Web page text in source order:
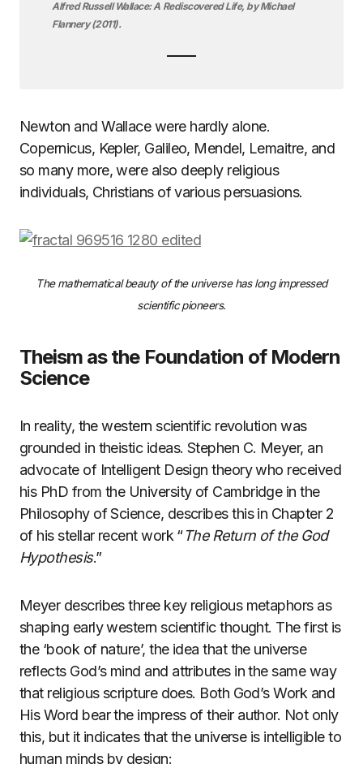
Alfred Russell Wallace: A Rediscovered Life, by Michael
Flannery (2011).
Newton and Wallace were hardly alone.
Copernicus, Kepler, Galileo, Mendel, Lemaitre, and
so many more, were also deeply religious
individuals, Christians of various persuasions.
The mathematical beauty of the universe has long impressed
scientific pioneers.
Theism as the Foundation of Modern
Science
In reality, the western scientific revolution was
grounded in theistic ideas. Stephen C. Meyer, an
advocate of Intelligent Design theory who received
his PhD from the University of Cambridge in the
Philosophy of Science, describes this in Chapter 2
of his stellar recent work “The Return of the God
Hypothesis.”
Meyer describes three key religious metaphors as
shaping early western scientific thought. The first is
the ‘book of nature’, the idea that the universe
reflects God’s mind and attributes in the same way
that religious scripture does. Both God’s Work and
His Word bear the impress of their author. Not only
this, but it indicates that the universe is intelligible to
human minds by design: